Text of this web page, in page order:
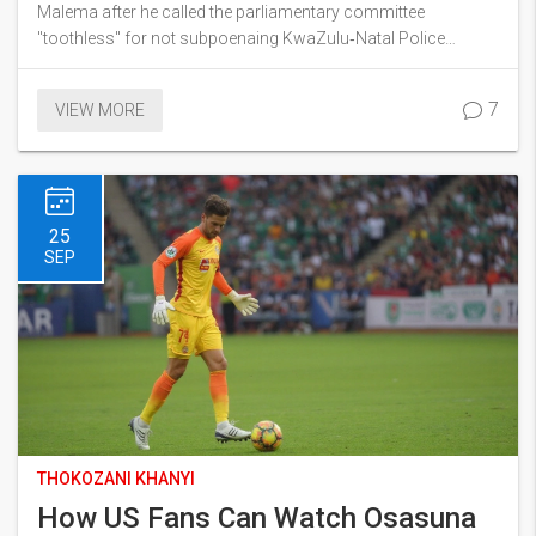
Malema after he called the parliamentary committee
"toothless" for not subpoenaing KwaZulu‑Natal Police
Commissioner Lieutenant‑General Nhlanhla Mkhwanazi. The
criticism and defence of Malema. Some men even rallied in
VIEW MORE 7
25
SEP
THOKOZANI KHANYI
How US Fans Can Watch Osasuna